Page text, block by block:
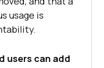
usage is
users can add